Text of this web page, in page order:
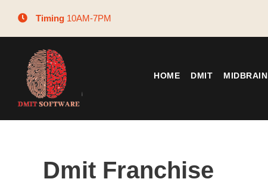
Timing 10AM-7PM
HOME DMIT MIDBRAIN
Dmit Franchise